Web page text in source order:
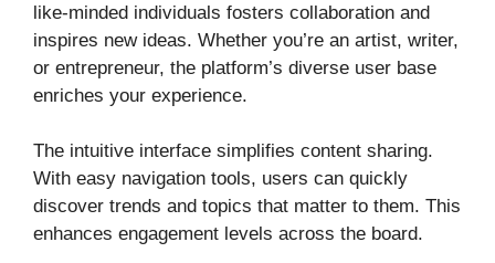
like-minded individuals fosters collaboration and
inspires new ideas. Whether you’re an artist, writer,
or entrepreneur, the platform’s diverse user base
enriches your experience.
The intuitive interface simplifies content sharing.
With easy navigation tools, users can quickly
discover trends and topics that matter to them. This
enhances engagement levels across the board.